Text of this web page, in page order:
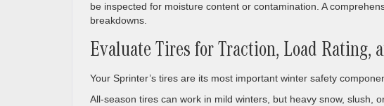
be inspected for moisture content or contamination. A
breakdowns.
Evaluate Tires for Traction, Load Rating,
Your Sprinter’s tires are its most important winter safety
All-season tires can work in mild winters, but heavy snow, slush,